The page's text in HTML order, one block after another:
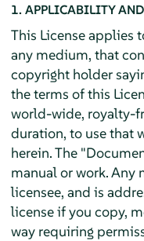
1. APPLICABILITY
This License applies
any medium, that
copyright holder
the terms of this
world-wide, royalty-
duration, to use that
herein. The
manual or work. Any
licensee, and is
license if you copy,
way requiring